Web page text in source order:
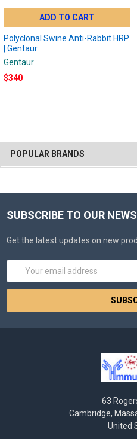
POPULAR BRANDS
ADD TO CART
Polyclonal Swine Anti-Rabbit HRP
| Gentaur
Gentaur
$340
SUBSCRIBE TO OUR
Get the latest updates on new
Email
63
Cambridge,
United